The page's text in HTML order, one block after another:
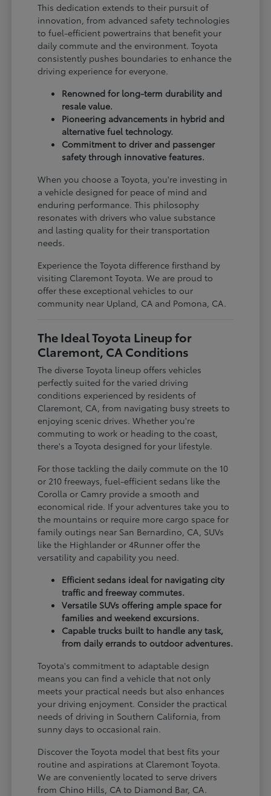
This dedication extends to their pursuit of
innovation, from advanced safety technologies
to fuel-efficient powertrains that benefit your
daily commute and the environment. Toyota
consistently pushes boundaries to enhance the
driving experience for everyone.
Renowned for long-term durability and
resale value.
Pioneering advancements in hybrid and
alternative fuel technology.
Commitment to driver and passenger
safety through innovative features.
When you choose a Toyota, you're investing in
a vehicle designed for peace of mind and
enduring performance. This philosophy
resonates with drivers who value substance
and lasting quality for their transportation
needs.
Experience the Toyota difference firsthand by
visiting Claremont Toyota. We are proud to
offer these exceptional vehicles to our
community near Upland, CA and Pomona, CA.
The Ideal Toyota Lineup for
Claremont, CA Conditions
The diverse Toyota lineup offers vehicles
perfectly suited for the varied driving
conditions experienced by residents of
Claremont, CA, from navigating busy streets to
enjoying scenic drives. Whether you're
commuting to work or heading to the coast,
there's a Toyota designed for your lifestyle.
For those tackling the daily commute on the 10
or 210 freeways, fuel-efficient sedans like the
Corolla or Camry provide a smooth and
economical ride. If your adventures take you to
the mountains or require more cargo space for
family outings near San Bernardino, CA, SUVs
like the Highlander or 4Runner offer the
versatility and capability you need.
Efficient sedans ideal for navigating city
traffic and freeway commutes.
Versatile SUVs offering ample space for
families and weekend excursions.
Capable trucks built to handle any task,
from daily errands to outdoor adventures.
Toyota's commitment to adaptable design
means you can find a vehicle that not only
meets your practical needs but also enhances
your driving enjoyment. Consider the practical
needs of driving in Southern California, from
sunny days to occasional rain.
Discover the Toyota model that best fits your
routine and aspirations at Claremont Toyota.
We are conveniently located to serve drivers
from Chino Hills, CA to Diamond Bar, CA.